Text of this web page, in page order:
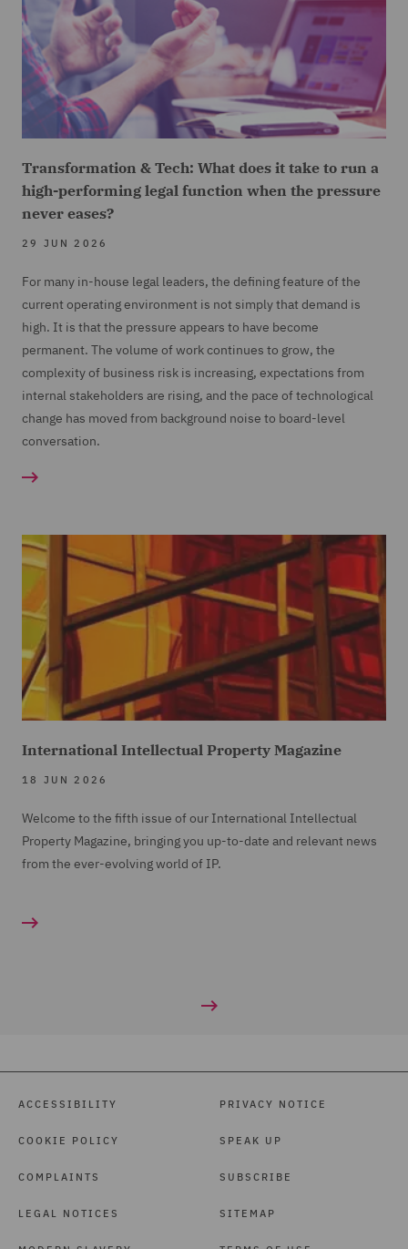
Transformation & Tech: What does it take to run a
high-performing legal function when the pressure
never eases?
29 JUN 2026
For many in-house legal leaders, the defining feature of the
current operating environment is not simply that demand is
high. It is that the pressure appears to have become
permanent. The volume of work continues to grow, the
complexity of business risk is increasing, expectations from
internal stakeholders are rising, and the pace of technological
change has moved from background noise to board-level
conversation.
International Intellectual Property Magazine
18 JUN 2026
Welcome to the fifth issue of our International Intellectual
Property Magazine, bringing you up-to-date and relevant news
from the ever-evolving world of IP.
ACCESSIBILITY
COOKIE POLICY
COMPLAINTS
LEGAL NOTICES
PRIVACY NOTICE
SPEAK UP
SUBSCRIBE
SITEMAP